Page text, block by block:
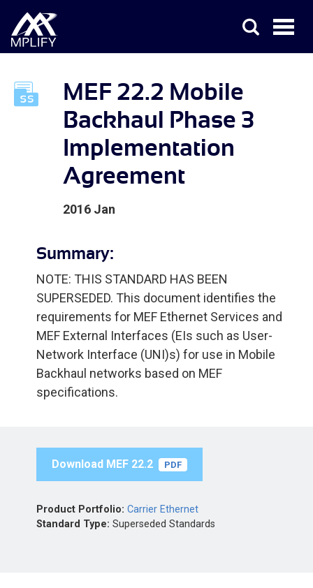
MEF 22.2 Mobile
Backhaul Phase 3
Implementation
Agreement
2016 Jan
Summary:
NOTE: THIS STANDARD HAS BEEN
SUPERSEDED. This document identifies the
requirements for MEF Ethernet Services and
MEF External Interfaces (EIs such as User-
Network Interface (UNI)s) for use in Mobile
Backhaul networks based on MEF
specifications.
Download MEF 22.2 PDF
Product Portfolio: Carrier Ethernet
Standard Type: Superseded Standards